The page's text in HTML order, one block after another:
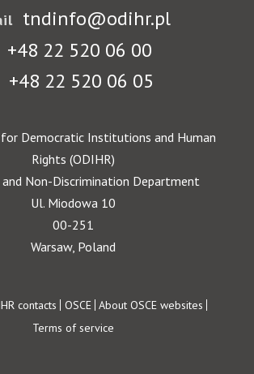
tndinfo@odihr.pl
+48 22 520 06 00
+48 22 520 06 05
for Democratic Institutions and Human
Rights (ODIHR)
and Non-Discrimination Department
Ul. Miodowa 10
00-251
Warsaw, Poland
contacts OSCE About OSCE websites
Terms of service